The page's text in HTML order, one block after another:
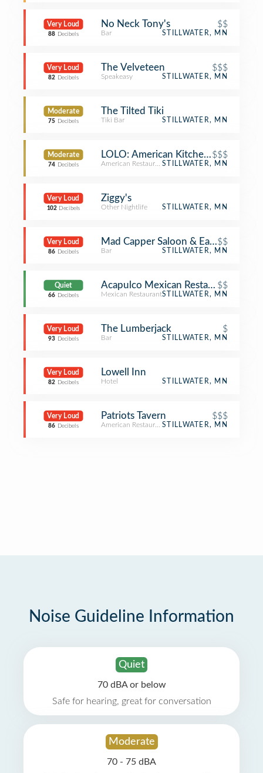
Very Loud
88 Decibels
No Neck Tony's $$
Bar STILLWATER, MN
Very Loud
82 Decibels
The Velveteen $$$
Speakeasy STILLWATER, MN
Moderate
75 Decibels
The Tilted Tiki
Tiki Bar STILLWATER, MN
Moderate
74 Decibels
LOLO: American Kitchen & Craft Bar
$$$
American RestaurantSTILLWATER, MN
Very Loud
102 Decibels
Ziggy's
Other Nightlife STILLWATER, MN
Very Loud
86 Decibels
Mad Capper Saloon & Eatery
$$
Bar STILLWATER, MN
Quiet
66 Decibels
Acapulco Mexican Restaurant
$$
Mexican RestaurantSTILLWATER, MN
Very Loud
93 Decibels
The Lumberjack $
Bar STILLWATER, MN
Very Loud
82 Decibels
Lowell Inn
Hotel STILLWATER, MN
Very Loud
86 Decibels
Patriots Tavern $$$
American RestaurantSTILLWATER, MN
Noise Guideline Information
Quiet
70 dBA or below
Safe for hearing, great for conversation
Moderate
70 - 75 dBA